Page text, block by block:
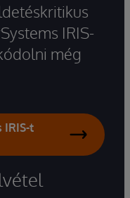
IRIS-
még
IRIS-t